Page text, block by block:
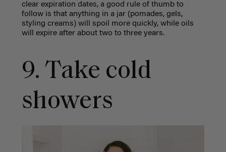
clear expiration dates, a good rule of thumb to
follow is that anything in a jar (pomades, gels,
styling creams) will spoil more quickly, while oils
will expire after about two to three years.
9. Take cold
showers